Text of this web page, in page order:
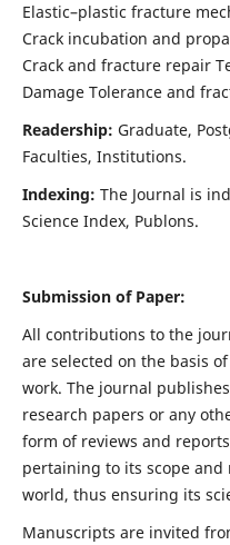
Elastic–plastic fracture
Crack incubation and
Crack and fracture repair
Damage Tolerance and
Readership: Graduate,
Faculties, Institutions.
Indexing: The Journal is
Science Index, Publons.
Submission of Paper:
All contributions to the
are selected on the basis
work. The journal
research papers or any
form of reviews and
pertaining to its scope
world, thus ensuring its
Manuscripts are invited